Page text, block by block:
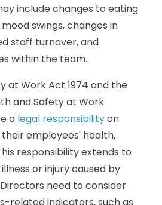
include changes to eating
swings, changes in
staff turnover, and
within the team.
at Work Act 1974 and the
and Safety at Work
a legal responsibilityon
employees' health,
responsibility extends to
or injury caused by
need to consider